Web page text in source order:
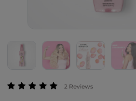
4.2 out of 5 Customer Rating
2 Reviews